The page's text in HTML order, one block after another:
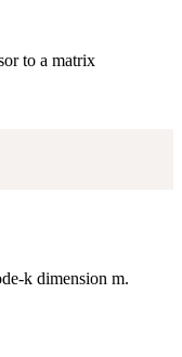
to a matrix
k dimension m.